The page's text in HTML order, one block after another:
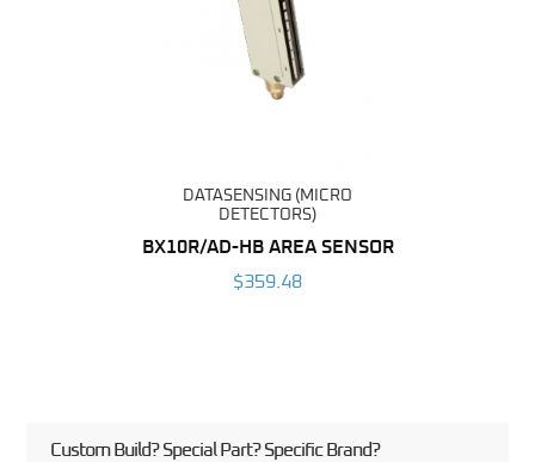
DATASENSING (MICRO
DETECTORS)
BX10R/AD-HB AREA SENSOR
$359.48
Custom Build? Special Part? Specific Brand?